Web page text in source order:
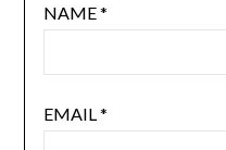
NAME*
EMAIL *